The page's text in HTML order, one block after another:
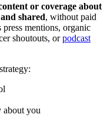
or coverage about
shared, without paid
mentions, organic
shoutouts, orpodcast
about you